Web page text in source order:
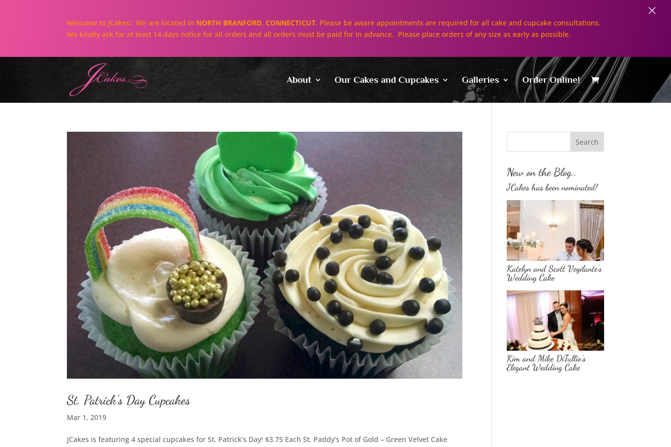
About Our Cakes and Cupcakes Galleries Order Online!
St. Patrick’s Day Cupcakes
Mar 1, 2019
JCakes is featuring 4 special cupcakes for St. Patrick’s Day! $3.75 Each St. Paddy’s Pot of Gold – Green Velvet Cake
New on the Blog..
JCakes has been nominated!
Katelyn and Scott Vegilante’s
Wedding Cake
Kim and Mike DiTullio’s
Elegant Wedding Cake
Welcome to JCakes! We are located in NORTH BRANFORD, CONNECTICUT. Please be aware appointments are required for all cake and cupcake consultations.
We kindly ask for at least 14 days notice for all orders and all orders must be paid for in advance. Please place orders of any size as early as possible.
×